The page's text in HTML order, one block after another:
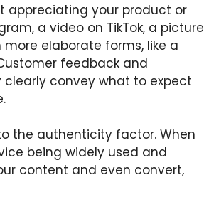
appreciating your product or
a video on TikTok, a picture
more elaborate forms, like a
feedback and
clearly convey what to expect
the authenticity factor. When
being widely used and
content and even convert,